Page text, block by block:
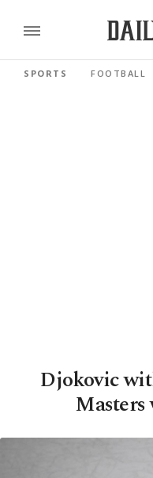
SPORTS FOOTBALL
Djokovic